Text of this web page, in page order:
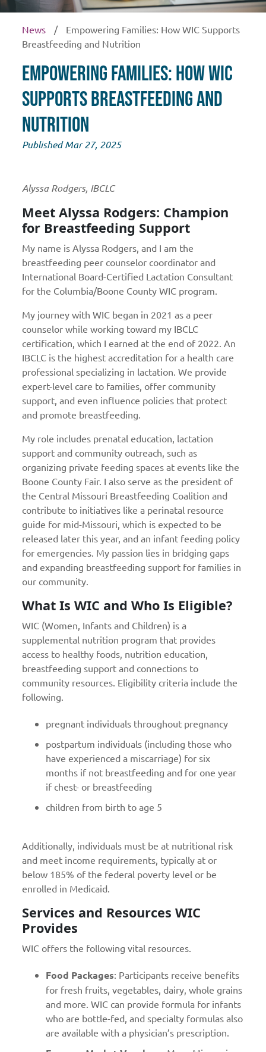
News /
Empowering Families: How WIC Supports
Breastfeeding and Nutrition
Empowering Families: How WIC
Supports Breastfeeding and
Nutrition
Published Mar 27, 2025
Alyssa Rodgers, IBCLC
Meet Alyssa Rodgers: Champion
for Breastfeeding Support
My name is Alyssa Rodgers, and I am the
breastfeeding peer counselor coordinator and
International Board-Certified Lactation Consultant
for the Columbia/Boone County WIC program.
My journey with WIC began in 2021 as a peer
counselor while working toward my IBCLC
certification, which I earned at the end of 2022. An
IBCLC is the highest accreditation for a health care
professional specializing in lactation. We provide
expert-level care to families, offer community
support, and even influence policies that protect
and promote breastfeeding.
My role includes prenatal education, lactation
support and community outreach, such as
organizing private feeding spaces at events like the
Boone County Fair. I also serve as the president of
the Central Missouri Breastfeeding Coalition and
contribute to initiatives like a perinatal resource
guide for mid-Missouri, which is expected to be
released later this year, and an infant feeding policy
for emergencies. My passion lies in bridging gaps
and expanding breastfeeding support for families in
our community.
What Is WIC and Who Is Eligible?
WIC (Women, Infants and Children) is a
supplemental nutrition program that provides
access to healthy foods, nutrition education,
breastfeeding support and connections to
community resources. Eligibility criteria include the
following.
pregnant individuals throughout pregnancy
postpartum individuals (including those who
have experienced a miscarriage) for six
months if not breastfeeding and for one year
if chest- or breastfeeding
children from birth to age 5
Additionally, individuals must be at nutritional risk
and meet income requirements, typically at or
below 185% of the federal poverty level or be
enrolled in Medicaid.
Services and Resources WIC
Provides
WIC offers the following vital resources.
Food Packages: Participants receive benefits
for fresh fruits, vegetables, dairy, whole grains
and more. WIC can provide formula for infants
who are bottle-fed, and specialty formulas also
are available with a physician’s prescription.